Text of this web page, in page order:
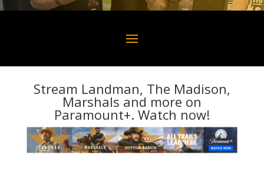
Stream Landman, The Madison,
Marshals and more on
Paramount+. Watch now!